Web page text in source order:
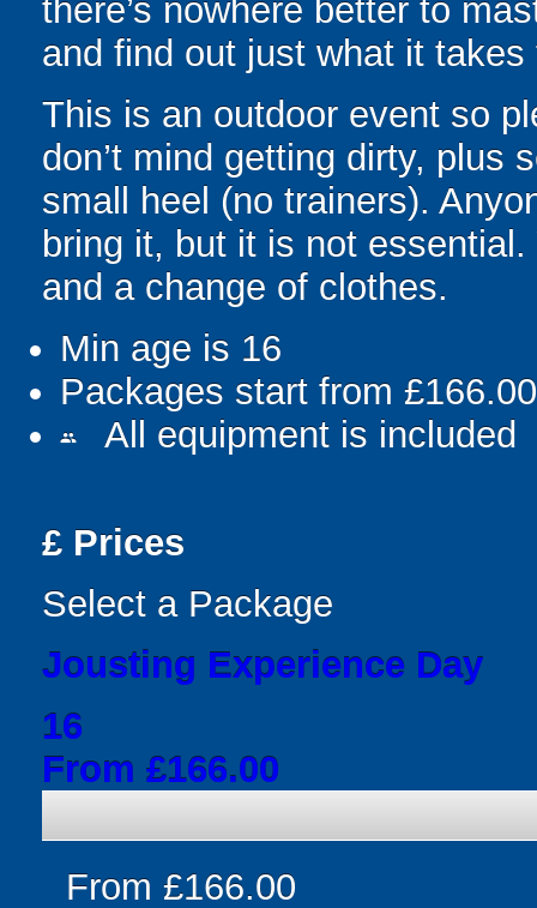
there’s nowhere better to
and find out just what it
This is an outdoor event so
don’t mind getting dirty, plus
small heel (no trainers).
bring it, but it is not
and a change of clothes.
Min age is 16
Packages start from £166.00
people All equipment is included
£ Prices
Select a Package
Jousting Experience Day
16
From £166.00
From £166.00